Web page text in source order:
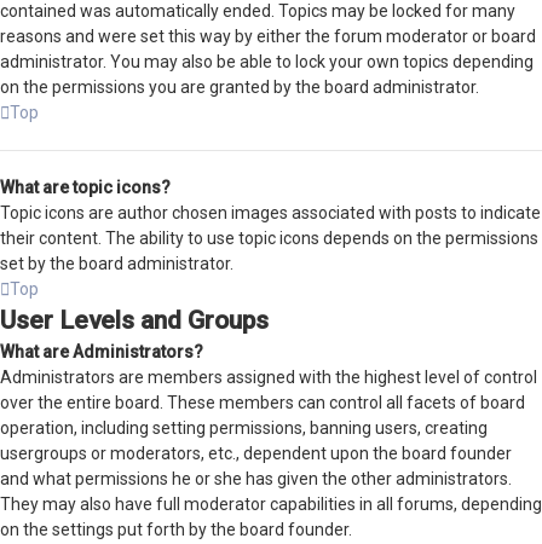
contained was automatically ended. Topics may be locked for many
reasons and were set this way by either the forum moderator or board
administrator. You may also be able to lock your own topics depending
on the permissions you are granted by the board administrator.
Top
What are topic icons?
Topic icons are author chosen images associated with posts to indicate
their content. The ability to use topic icons depends on the permissions
set by the board administrator.
Top
User Levels and Groups
What are Administrators?
Administrators are members assigned with the highest level of control
over the entire board. These members can control all facets of board
operation, including setting permissions, banning users, creating
usergroups or moderators, etc., dependent upon the board founder
and what permissions he or she has given the other administrators.
They may also have full moderator capabilities in all forums, depending
on the settings put forth by the board founder.